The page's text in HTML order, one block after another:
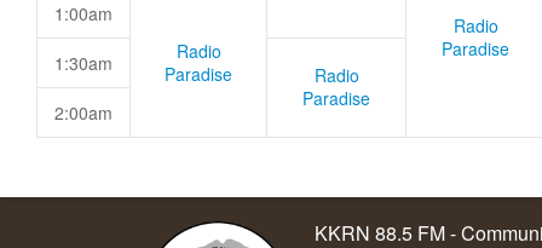
Radio
Paradise
1:00am
Radio
Paradise
1:30am
Radio
Paradise
2:00am
KKRN 88.5 FM -